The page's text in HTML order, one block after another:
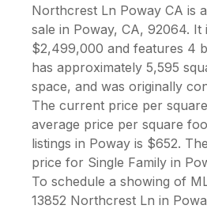
Northcrest Ln Poway CA is
sale in Poway, CA, 92064. It
$2,499,000 and features 4
has approximately 5,595
space, and was originally
The current price per
average price per square
listings in Poway is $652.
price for Single Family in
To schedule a showing of
13852 Northcrest Ln in